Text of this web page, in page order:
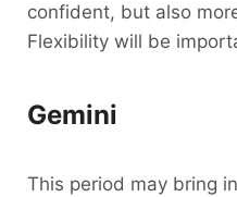
confident, but also
Flexibility will be
Gemini
This period may bring